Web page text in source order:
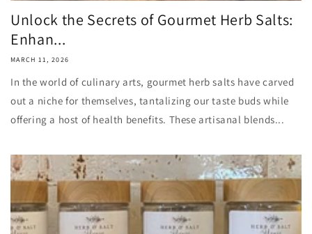
Unlock the Secrets of Gourmet Herb Salts:
Enhan...
MARCH 11, 2026
In the world of culinary arts, gourmet herb salts have carved
out a niche for themselves, tantalizing our taste buds while
offering a host of health benefits. These artisanal blends...